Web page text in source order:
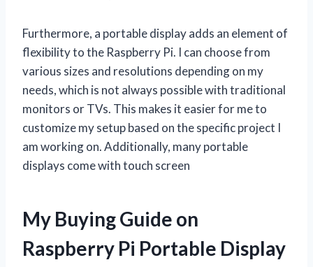
Furthermore, a portable display adds an element of
flexibility to the Raspberry Pi. I can choose from
various sizes and resolutions depending on my
needs, which is not always possible with traditional
monitors or TVs. This makes it easier for me to
customize my setup based on the specific project I
am working on. Additionally, many portable
displays come with touch screen
My Buying Guide on
Raspberry Pi Portable Display